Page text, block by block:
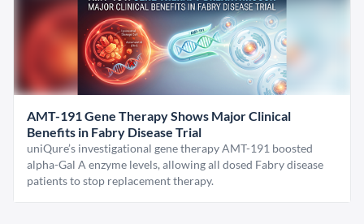
AMT-191 Gene Therapy Shows Major Clinical
Benefits in Fabry Disease Trial
uniQure’s investigational gene therapy AMT-191 boosted
alpha-Gal A enzyme levels, allowing all dosed Fabry disease
patients to stop replacement therapy.